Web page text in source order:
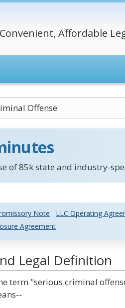
Convenient, Affordable
Offense
of 85k state and industry-
Note
LLC Operating
Agreement
Legal Definition
term "serious criminal